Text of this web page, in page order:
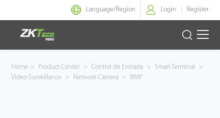
Language/Region Login Register
Identidad Inteligente
Home > Product Center > Control de Entrada > Smart Terminal
>
Video Surveillance
> Network Camera > 8MP